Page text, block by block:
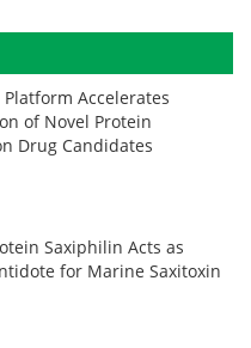
Accelerates
of Novel Protein
Drug Candidates
Saxiphilin Acts as
for Marine Saxitoxin